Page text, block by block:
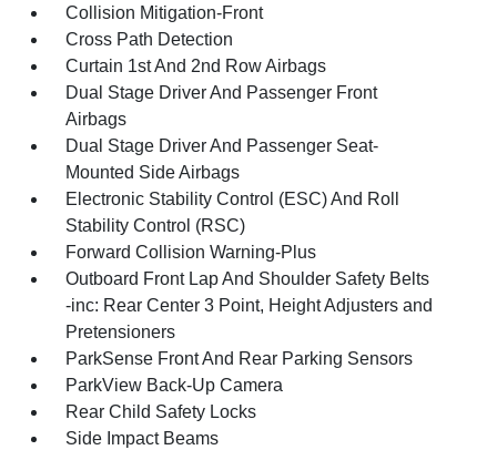
Collision Mitigation-Front
Cross Path Detection
Curtain 1st And 2nd Row Airbags
Dual Stage Driver And Passenger Front
Airbags
Dual Stage Driver And Passenger Seat-
Mounted Side Airbags
Electronic Stability Control (ESC) And Roll
Stability Control (RSC)
Forward Collision Warning-Plus
Outboard Front Lap And Shoulder Safety Belts
-inc: Rear Center 3 Point, Height Adjusters and
Pretensioners
ParkSense Front And Rear Parking Sensors
ParkView Back-Up Camera
Rear Child Safety Locks
Side Impact Beams